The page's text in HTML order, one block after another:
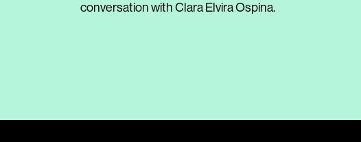
conversation with Clara Elvira Ospina.